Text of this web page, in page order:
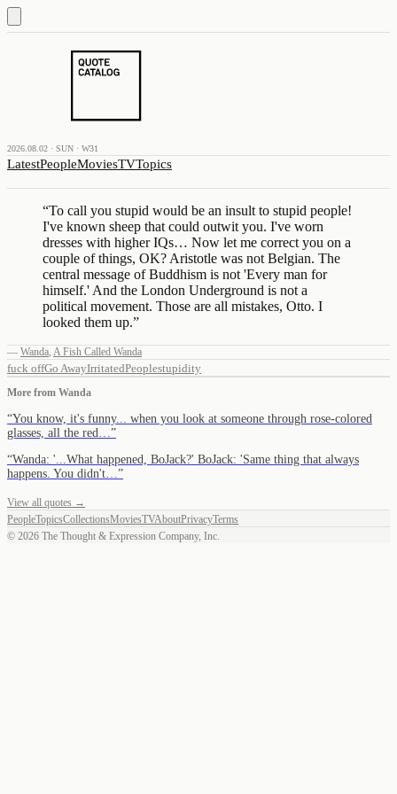
2026.08.02 · SUN · W31
LatestPeopleMoviesTVTopics
“To call you stupid would be an insult to stupid people!
I've known sheep that could outwit you. I've worn
dresses with higher IQs… Now let me correct you on a
couple of things, OK? Aristotle was not Belgian. The
central message of Buddhism is not 'Every man for
himself.' And the London Underground is not a
political movement. Those are all mistakes, Otto. I
looked them up.”
— Wanda, A Fish Called Wanda
fuck offGo AwayIrritatedPeoplestupidity
More from Wanda
“You know, it's funny... when you look at someone through rose-colored
glasses, all the red… ”
“Wanda: '...What happened, BoJack?' BoJack: 'Same thing that always
happens. You didn't… ”
View all quotes →
PeopleTopicsCollectionsMoviesTVAboutPrivacyTerms
© 2026 The Thought & Expression Company, Inc.